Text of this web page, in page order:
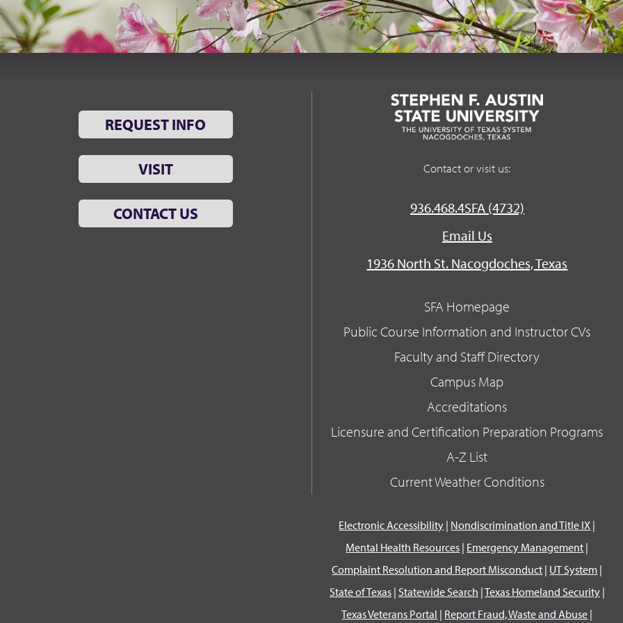
REQUEST INFO
VISIT
CONTACT US
Contact or visit us:
936.468.4SFA (4732)
Email Us
1936 North St. Nacogdoches, Texas
SFA Homepage
Public Course Information and Instructor CVs
Faculty and Staff Directory
Campus Map
Accreditations
Licensure and Certification Preparation Programs
A-Z List
Current Weather Conditions
Electronic Accessibility | Nondiscrimination and Title IX |
Mental Health Resources | Emergency Management |
Complaint Resolution and Report Misconduct | UT System |
State of Texas| Statewide Search |Texas Homeland Security|
Texas Veterans Portal | Report Fraud, Waste and Abuse |